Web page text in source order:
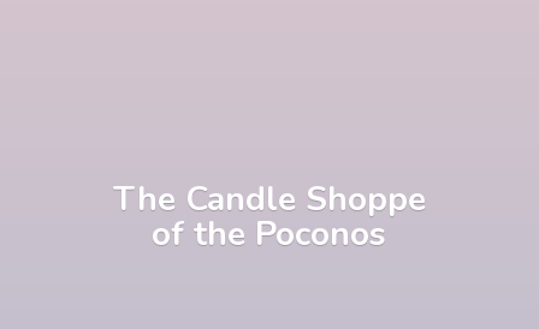
The Candle Shoppe
ofthe Poconos